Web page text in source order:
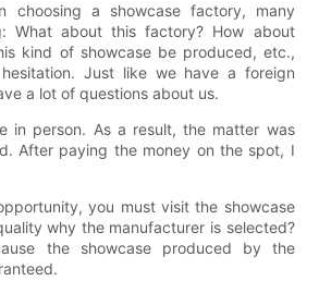
choosing a showcase factory, many
What about this factory? How about
kind of showcase be produced, etc.,
Just like we have a foreign
a lot of questions about us.
in person. As a result, the matter was
After paying the money on the spot, I
you must visit the showcase
why the manufacturer is selected?
the showcase produced by the